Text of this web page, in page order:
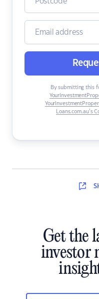
By submitting this
Loans.com.au’s
Get the
investor